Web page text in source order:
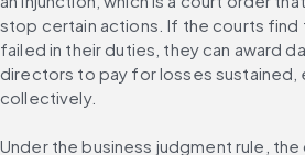
stop certain actions. If the courts
failed in their duties, they can award
directors to pay for losses sustained,
collectively.
Under the business judgment rule, the